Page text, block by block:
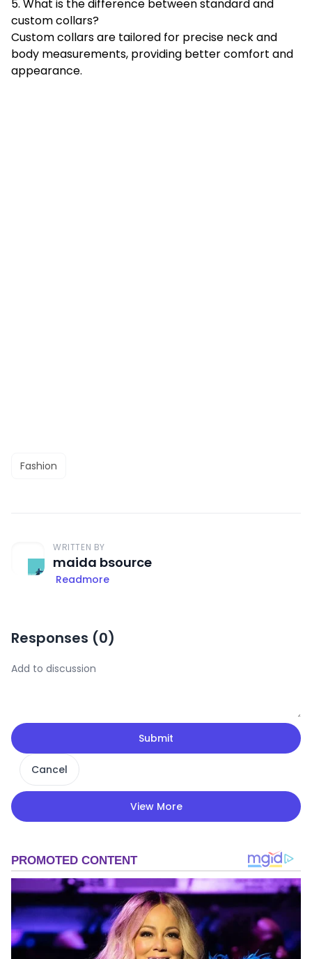
5. What is the difference between standard and
custom collars?
Custom collars are tailored for precise neck and
body measurements, providing better comfort and
appearance.
Fashion
WRITTEN BY
maida bsource
Readmore
Responses (0)
Submit
Cancel
View More